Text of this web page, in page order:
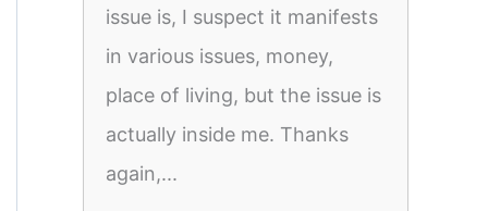
issue is, I suspect it manifests
in various issues, money,
place of living, but the issue is
actually inside me. Thanks
again,...